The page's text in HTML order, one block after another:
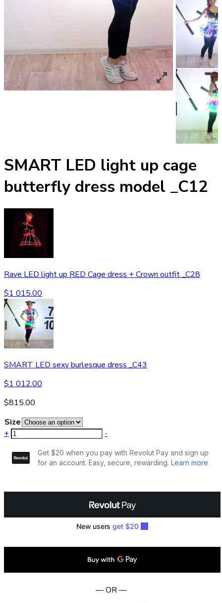
SMART LED light up cage
butterfly dress model _C12
Rave LED light up RED Cage dress + Crown outfit _C28
$1 015.00
SMART LED sexy burlesque dress _C43
$1 012.00
$815.00
Size
+
-
— OR —